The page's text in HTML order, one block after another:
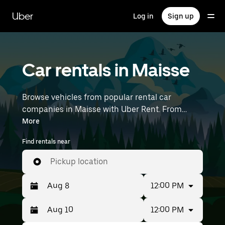
main
content
Uber Log in Sign up
Car rentals in Maisse
Browse vehicles from popular rental car
companies in Maisse with Uber Rent. From
electric cars and sedans to SUVs, you’ll find
vehicles fit for solo travelers and groups with up
to 7 people. Enter your time and location details
(like Paris Orly Airport) to find car rentals
near you.
More
Find rentals near
Pickup location
Press
the
Selected
date
12:00 PM
12:00 PM